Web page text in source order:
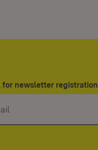
for newsletter registration